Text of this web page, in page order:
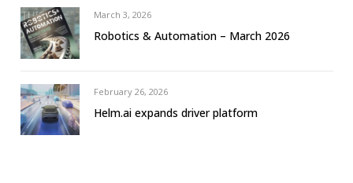
March 3, 2026
Robotics & Automation – March 2026
February 26, 2026
Helm.ai expands driver platform